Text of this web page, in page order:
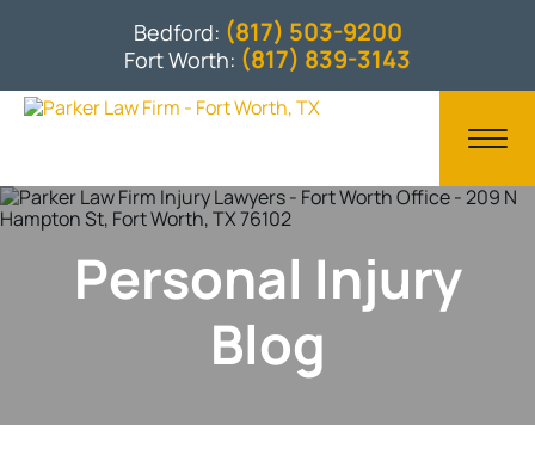
Bedford: (817) 503-9200
Fort Worth: (817) 839-3143
Personal Injury
Blog